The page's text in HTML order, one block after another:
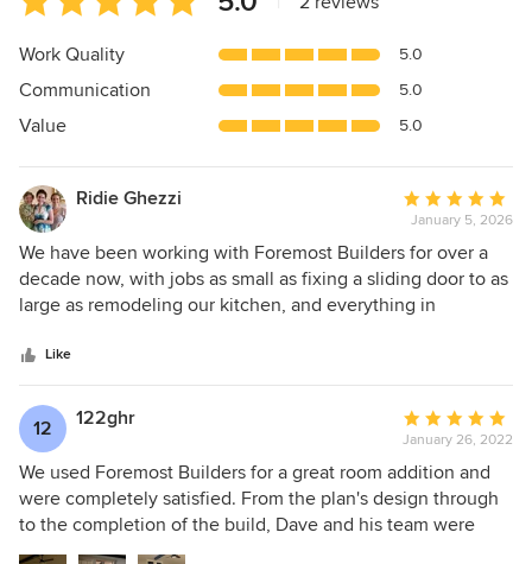
rating:
5
of
5
Work Quality 5.0
Communication 5.0
Value 5.0
Ridie Ghezzi
Average
rating:
5
out
of
January 5, 2026
We have been working with Foremost Builders for over a
decade now, with jobs as small as fixing a sliding door to as
large as remodeling our kitchen, and everything in
with the highest integrity and skilled workmanship. Unlike
some builders, they are fabulous communicators, making it
easy to reach them and stay in touch. I cannot recommend
then highly enough.
Like
12 122ghr
Average
rating:
5
out
of
January 26, 2022
We used Foremost Builders for a great room addition and
were completely satisfied. From the plan's design through
to the completion of the build, Dave and his team were
professional, responsive, enthusiastic and trust-worthy. We